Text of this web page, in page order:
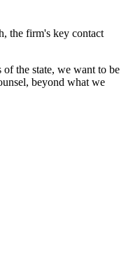
the firm's key contact
the state, we want to be
beyond what we